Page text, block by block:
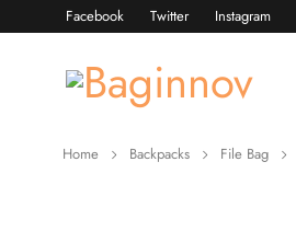
Facebook Twitter Instagram
Home Backpacks File Bag